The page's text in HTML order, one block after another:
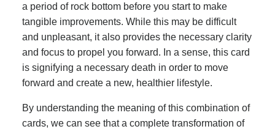
a period of rock bottom before you start to make
tangible improvements. While this may be difficult
and unpleasant, it also provides the necessary clarity
and focus to propel you forward. In a sense, this card
is signifying a necessary death in order to move
forward and create a new, healthier lifestyle.
By understanding the meaning of this combination of
cards, we can see that a complete transformation of